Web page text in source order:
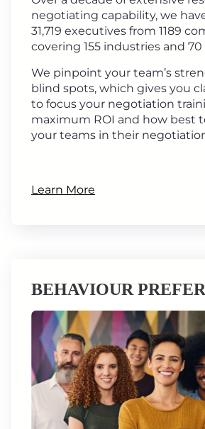
negotiating capability, we
31,719 executives from 1189
covering 155 industries and
We pinpoint your team’s
blind spots, which gives you
to focus your negotiation
maximum ROI and how best
your teams in their
Learn More
BEHAVIOUR